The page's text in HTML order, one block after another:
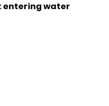
entering water